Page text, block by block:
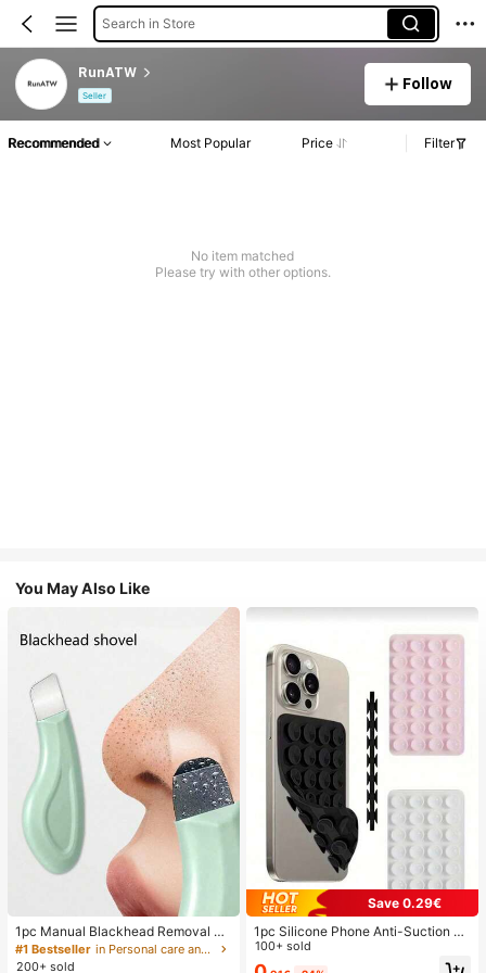
Search in Store
RunATW
Seller
Follow
Recommended Most Popular Price Filter
No item matched
Please try with other options.
You May Also Like
1pc Manual Blackhead Removal To
ol, Deep Pore Cleansing Skin Scrap
er, Pore Cleaning Master, Acne Extr
#1 Bestseller
in Personal care and hygiene tools Facial Cleaning
200+ sold
Save 0.29€
1pc Silicone Phone Anti-Suction C
up, 28pcs Silicone Suction Cups (S
elf-Adhesive Suction Pads), Phone
100+ sold